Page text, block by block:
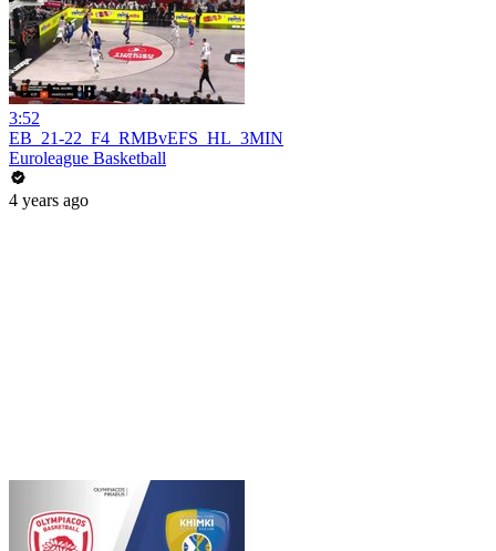
3:52
EB_21-22_F4_RMBvEFS_HL_3MIN
Euroleague Basketball
4 years ago